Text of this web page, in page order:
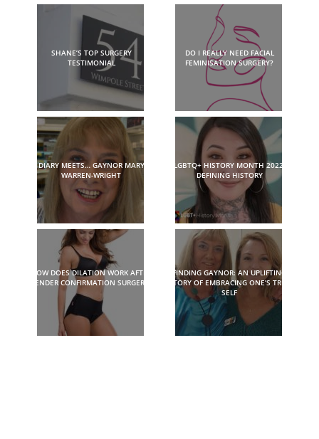
SHANE’S TOP SURGERY
TESTIMONIAL
DO I REALLY NEED FACIAL
FEMINISATION SURGERY?
DIARY MEETS… GAYNOR MARY
WARREN-WRIGHT
LGBTQ+ HISTORY MONTH 2022:
DEFINING HISTORY
HOW DOES DILATION WORK AFTER
GENDER CONFIRMATION SURGERY?
FINDING GAYNOR: AN UPLIFTING
STORY OF EMBRACING ONE’S TRUE
SELF